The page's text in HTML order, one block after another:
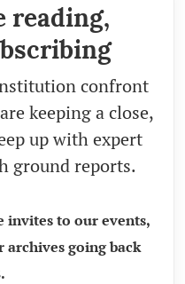
reading,
confront
keeping a close,
up with expert
ground reports.
invites to our events,
archives going back